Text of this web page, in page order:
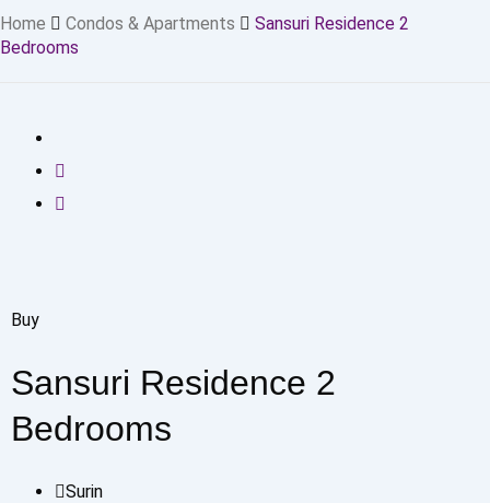
Home Condos & Apartments
Sansuri Residence 2
Bedrooms
Buy
Sansuri Residence 2
Bedrooms
Surin